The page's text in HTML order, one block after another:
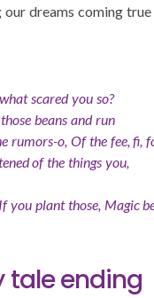
our dreams coming
scared you so?
beans and run
rumors-o, Of the fee, fi,
of the things you,
you plant those, Magic
tale ending